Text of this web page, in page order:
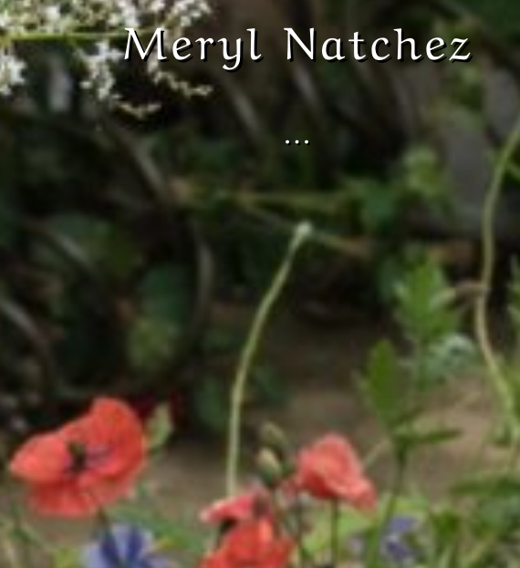
Meryl Natchez
…